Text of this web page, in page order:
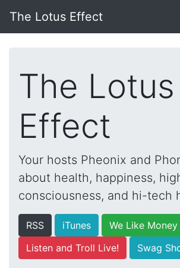
The Lotus Effect
The Lotus
Effect
Your hosts Pheonix and
about health, happiness,
consciousness, and hi-tech
RSS iTunes
We Like Money
Listen and Troll Live!
Swag